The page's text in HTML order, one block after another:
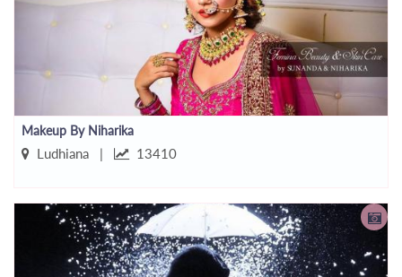
Makeup By Niharika
Ludhiana | 13410